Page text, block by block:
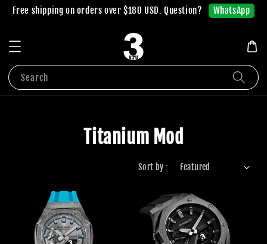
Free shipping on orders over $180 USD. Question? WhatsApp
Search
Titanium Mod
Sort by :